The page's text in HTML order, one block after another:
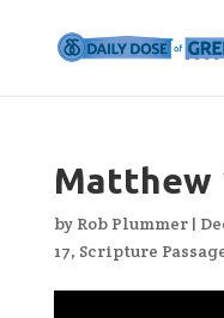
Matthew
by Rob Plummer|
17, Scripture